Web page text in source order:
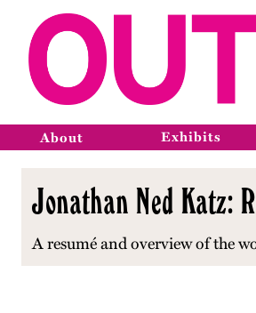
About Exhibits
Jonathan Ned Katz:
A resumé and overview of the